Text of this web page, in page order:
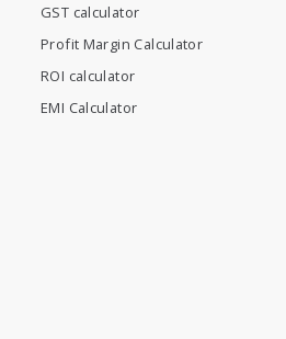
GST calculator
Profit Margin Calculator
ROI calculator
EMI Calculator